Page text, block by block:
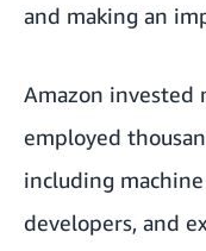
and making an
Amazon invested
employed
including
developers, and